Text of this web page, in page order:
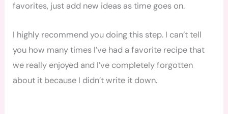
favorites, just add new ideas as time goes on.
I highly recommend you doing this step. I can’t tell
you how many times I’ve had a favorite recipe that
we really enjoyed and I’ve completely forgotten
about it because I didn’t write it down.